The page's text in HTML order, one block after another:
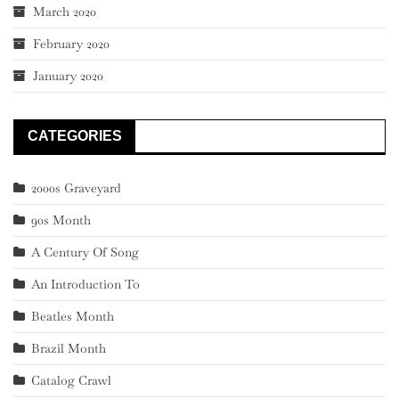
March 2020
February 2020
January 2020
CATEGORIES
2000s Graveyard
90s Month
A Century Of Song
An Introduction To
Beatles Month
Brazil Month
Catalog Crawl